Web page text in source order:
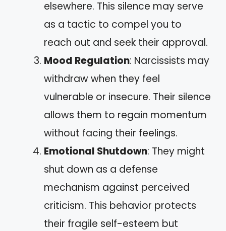
elsewhere. This silence may serve
as a tactic to compel you to
reach out and seek their approval.
Mood Regulation: Narcissists may
withdraw when they feel
vulnerable or insecure. Their silence
allows them to regain momentum
without facing their feelings.
Emotional Shutdown: They might
shut down as a defense
mechanism against perceived
criticism. This behavior protects
their fragile self-esteem but